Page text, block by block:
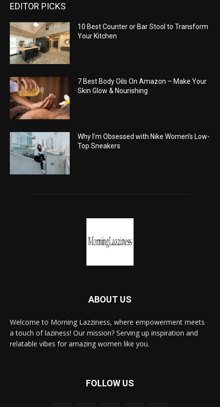
EDITOR PICKS
10 Best Counter or Bar Stool to Transform
Your Kitchen
7 Best Body Oils On Amazon – Make Your
Skin Glow & Nourishing
Why I’m Obsessed with Nike Women’s Low-
Top Sneakers
ABOUT US
Welcome to Morning Lazziness, where empowerment meets
a touch of laziness! Our mission? Serving up inspiration and
relatable vibes for amazing women like you.
FOLLOW US